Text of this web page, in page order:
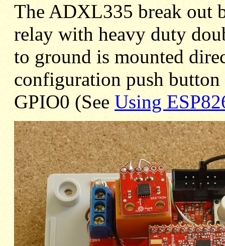
The ADXL335 break out
relay with heavy duty
to ground is mounted
configuration push button
GPIO0 (SeeUsing